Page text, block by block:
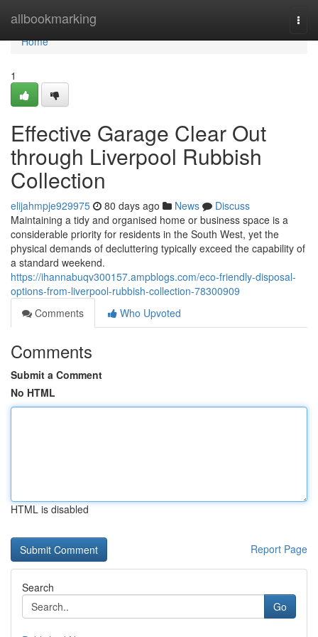
allbookmarking
Home
Home
1
Effective Garage Clear Out
through Liverpool Rubbish
Collection
elijahmpje929975 80 days ago News
Discuss
Maintaining a tidy and organised home or business space is a
considerable priority for residents in the South West, yet the
physical demands of decluttering typically exceed the capability of
a standard weekend.
https://ihannabuqv300157.ampblogs.com/eco-friendly-disposal-
options-from-liverpool-rubbish-collection-78300909
Comments
Who Upvoted
Comments
Submit a Comment
No HTML
HTML is disabled
Report Page
Search
Go